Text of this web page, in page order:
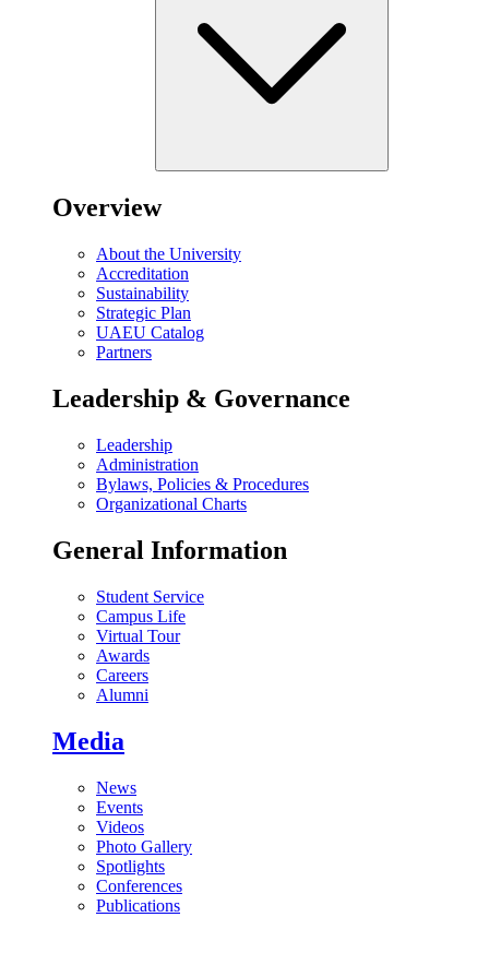
Overview
About the University
Accreditation
Sustainability
Strategic Plan
UAEU Catalog
Partners
Leadership & Governance
Leadership
Administration
Bylaws, Policies & Procedures
Organizational Charts
General Information
Student Service
Campus Life
Virtual Tour
Awards
Careers
Alumni
Media
News
Events
Videos
Photo Gallery
Spotlights
Conferences
Publications